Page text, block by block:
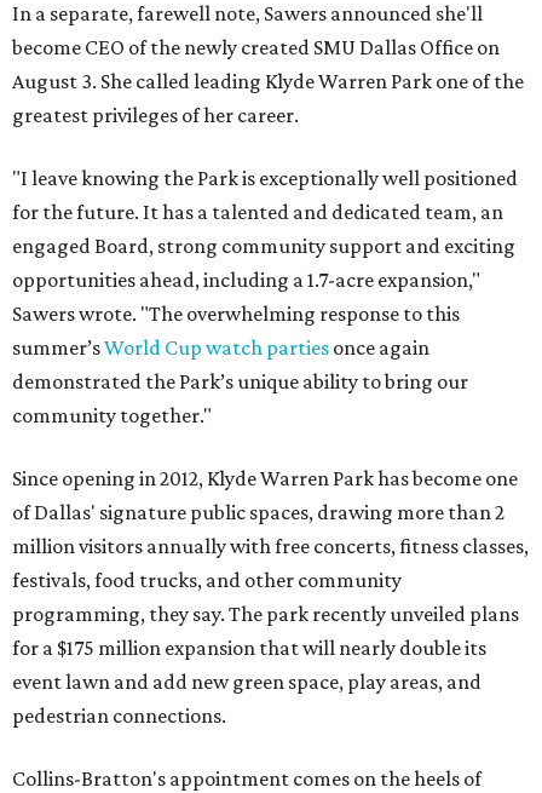
In a separate, farewell note, Sawers announced she'll
become CEO of the newly created SMU Dallas Office on
August 3. She called leading Klyde Warren Park one of the
greatest privileges of her career.
"I leave knowing the Park is exceptionally well positioned
for the future. It has a talented and dedicated team, an
engaged Board, strong community support and exciting
opportunities ahead, including a 1.7-acre expansion,"
Sawers wrote. "The overwhelming response to this
summer’sWorld Cup watch parties once again
demonstrated the Park’s unique ability to bring our
community together."
Since opening in 2012, Klyde Warren Park has become one
of Dallas' signature public spaces, drawing more than 2
million visitors annually with free concerts, fitness classes,
festivals, food trucks, and other community
programming, they say. The park recently unveiled plans
for a $175 million expansion that will nearly double its
event lawn and add new green space, play areas, and
pedestrian connections.
Collins-Bratton's appointment comes on the heels of